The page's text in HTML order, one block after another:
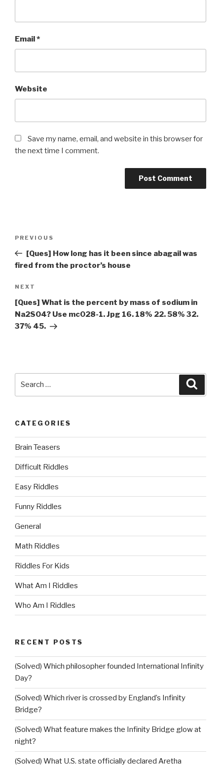
Email*
Website
Save my name, email, and website in this browser for
the next time I comment.
Previous
Post
PREVIOUS
[Ques] How long has it been since abagail was
fired from the proctor’s house
Next
Post
NEXT
[Ques] What is the percent by mass of sodium in
Na2SO4? Use mc028-1. Jpg 16. 18% 22. 58% 32.
37% 45.
CATEGORIES
Brain Teasers
Difficult Riddles
Easy Riddles
Funny Riddles
General
Math Riddles
Riddles For Kids
What Am I Riddles
Who Am I Riddles
RECENT POSTS
(Solved) Which philosopher founded International Infinity
Day?
(Solved) Which river is crossed by England’s Infinity
Bridge?
(Solved) What feature makes the Infinity Bridge glow at
night?
(Solved) What U.S. state officially declared Aretha